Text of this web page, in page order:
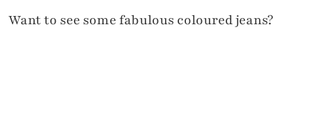
Want to see some fabulous coloured jeans?